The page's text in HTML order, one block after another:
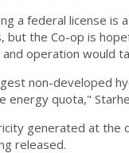
a federal license is
but the Co-op is
operation would
non-developed
energy quota,"
generated at the
released.